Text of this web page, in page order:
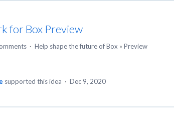
for Box Preview
· Help shape the future of Box » Preview
supported this idea · Dec 9, 2020